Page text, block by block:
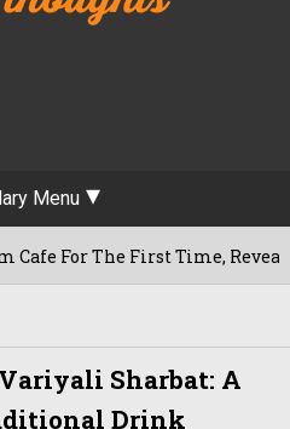
Menu
First Time, Reveals Her
Sharbat: A
Drink